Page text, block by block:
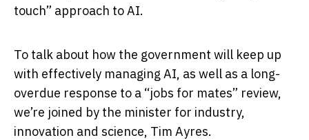
touch” approach to AI.
To talk about how the government will keep up
with effectively managing AI, as well as a long-
overdue response to a “jobs for mates” review,
we’re joined by the minister for industry,
innovation and science, Tim Ayres.